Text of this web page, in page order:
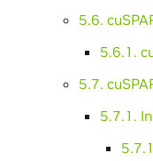
5.6.
5.6.1.
5.7.
5.7.1.